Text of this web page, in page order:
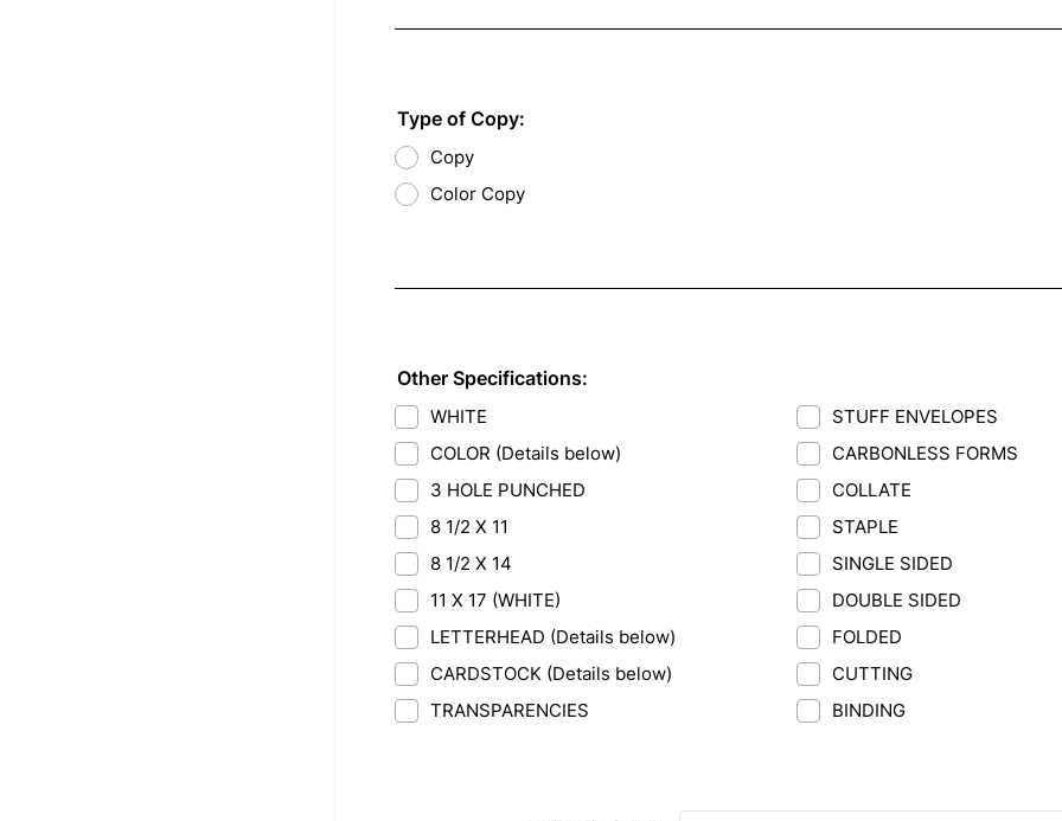
Type of Copy:
Copy
Color Copy
Other Specifications:
WHITE
STUFF ENVELOPES
COLOR (Details below)
CARBONLESS FORMS
3 HOLE PUNCHED
COLLATE
8 1/2 X 11
STAPLE
8 1/2 X 14
SINGLE SIDED
11 X 17 (WHITE)
DOUBLE SIDED
LETTERHEAD (Details below)
FOLDED
CARDSTOCK (Details below)
CUTTING
TRANSPARENCIES
BINDING